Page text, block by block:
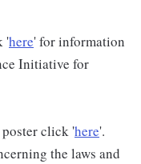
'here' for information
Initiative for
poster click 'here'.
the laws and